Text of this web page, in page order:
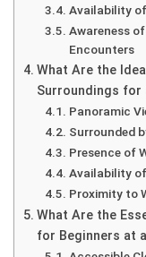
Availability
Awareness
Encounters
What Are the
Surroundings for
Panoramic
Surrounded
Presence of
Availability
Proximity to
What Are the
for Beginners at